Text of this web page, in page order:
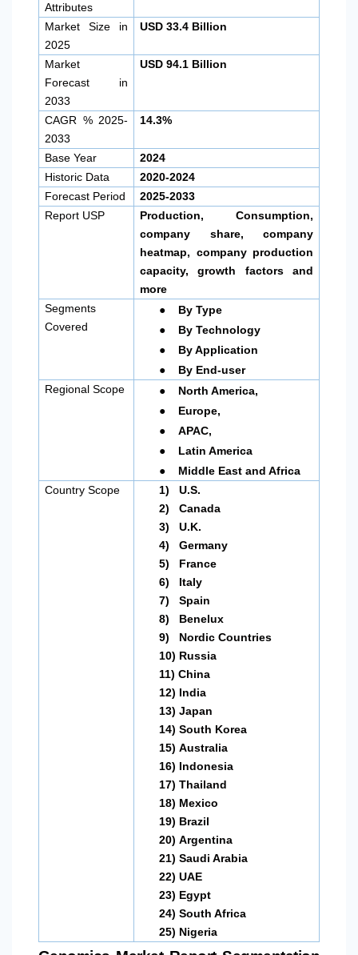
Attributes
Market Size in
2025
USD 33.4 Billion
Market
Forecast in
2033
USD 94.1 Billion
CAGR % 2025-
2033
14.3%
Base Year
2024
Historic Data
2020-2024
Forecast Period
2025-2033
Report USP
Production, Consumption,
company share, company
heatmap, company production
capacity, growth factors and
more
Segments
Covered
● By Type
● By Technology
● By Application
●
By End-user
Regional Scope
● North America,
● Europe,
● APAC,
● Latin America
●
Middle East and Africa
Country Scope
1)
U.S.
2)
Canada
3)
U.K.
4)
Germany
5)
France
6)
Italy
7)
Spain
8)
Benelux
9)
Nordic Countries
10) Russia
11) China
12) India
13) Japan
14) South Korea
15) Australia
16) Indonesia
17) Thailand
18) Mexico
19) Brazil
20) Argentina
21) Saudi Arabia
22) UAE
23) Egypt
24) South Africa
25) Nigeria